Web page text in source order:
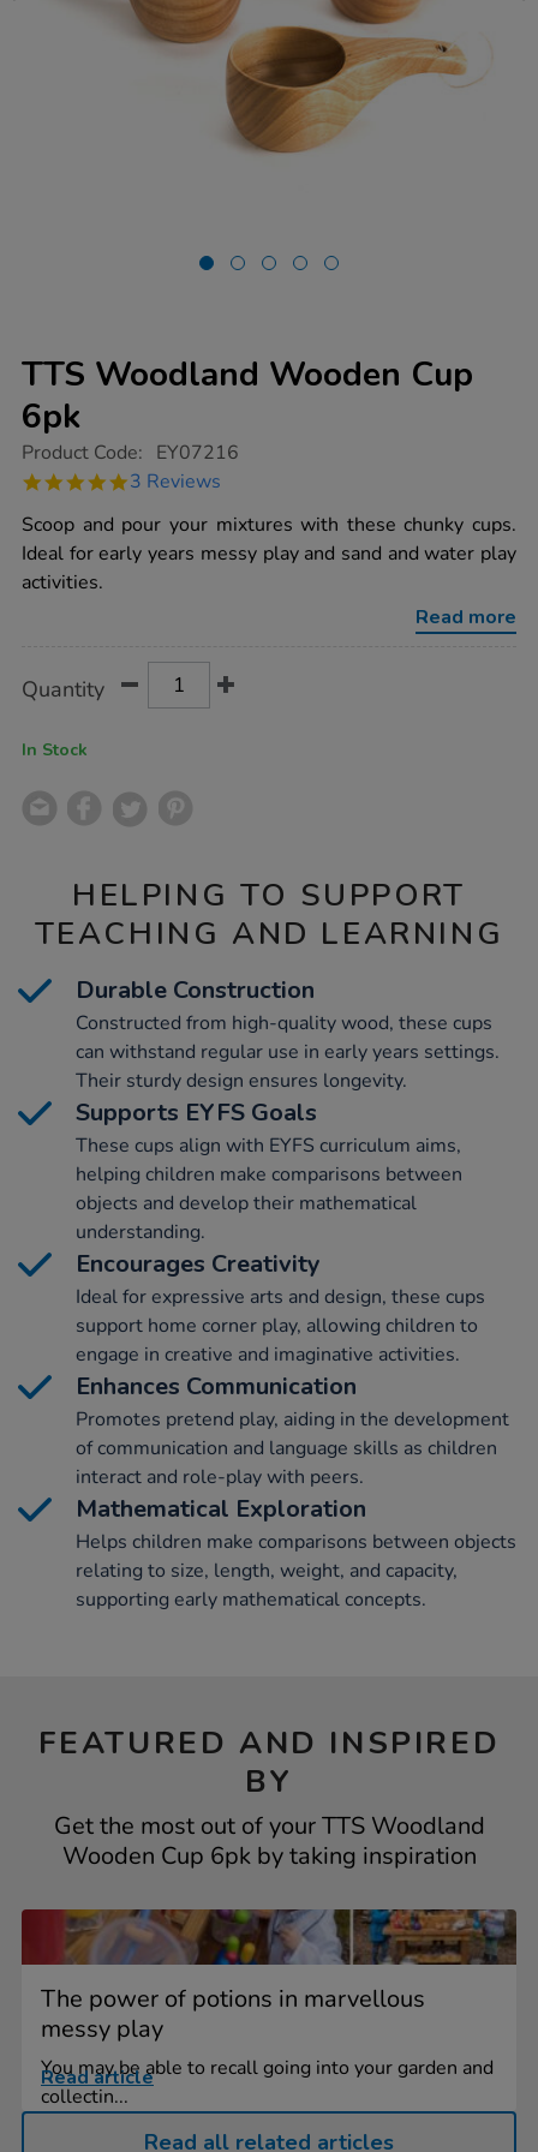
TTS Woodland Wooden Cup
6pk
https://www.tts-
woodland-
cup-
6pk/1010101.html
Product Code: EY07216
5.0
rating
3 Reviews
Scoop and pour your mixtures with these chunky cups.
Ideal for early years messy play and sand and water play
activities.
Read more
Actions
TO
Quantity
In Stock
HELPING TO SUPPORT
TEACHING AND LEARNING
Durable Construction
Constructed from high-quality wood, these cups
can withstand regular use in early years settings.
Their sturdy design ensures longevity.
Supports EYFS Goals
These cups align with EYFS curriculum aims,
helping children make comparisons between
objects and develop their mathematical
understanding.
Encourages Creativity
Ideal for expressive arts and design, these cups
support home corner play, allowing children to
engage in creative and imaginative activities.
Enhances Communication
Promotes pretend play, aiding in the development
of communication and language skills as children
interact and role-play with peers.
Mathematical Exploration
Helps children make comparisons between objects
relating to size, length, weight, and capacity,
supporting early mathematical concepts.
FEATURED AND INSPIRED
BY
Get the most out of your TTS Woodland
Wooden Cup 6pk by taking inspiration
The power of potions in marvellous
messy play
You may be able to recall going into your garden and
collectin...
Read article
Read all related articles